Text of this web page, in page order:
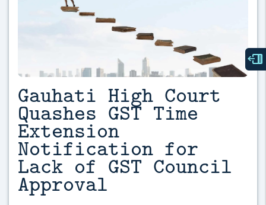
Gauhati High Court
Quashes GST Time
Extension
Notification for
Lack of GST Council
Approval